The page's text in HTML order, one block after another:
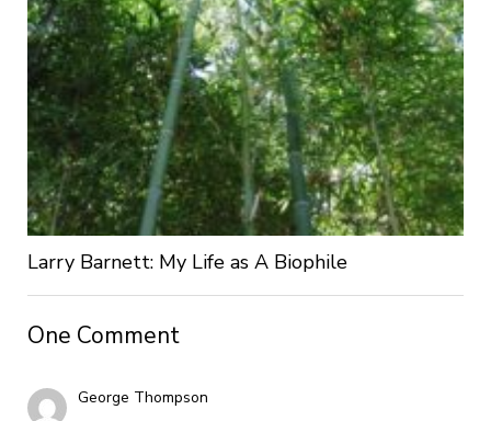
Larry Barnett: My Life as A Biophile
One Comment
George Thompson